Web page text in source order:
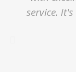
service.